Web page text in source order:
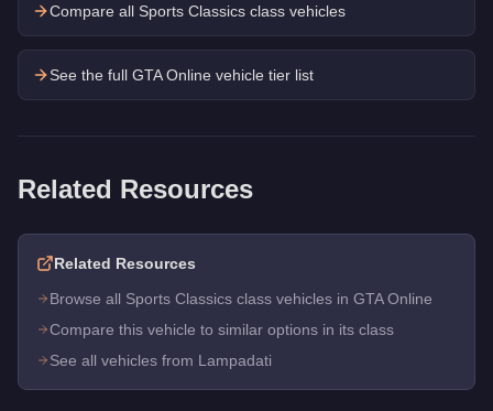
Compare all Sports Classics class vehicles
See the full GTA Online vehicle tier list
Related Resources
Related Resources
Browse all Sports Classics class vehicles in GTA Online
Compare this vehicle to similar options in its class
See all vehicles from Lampadati